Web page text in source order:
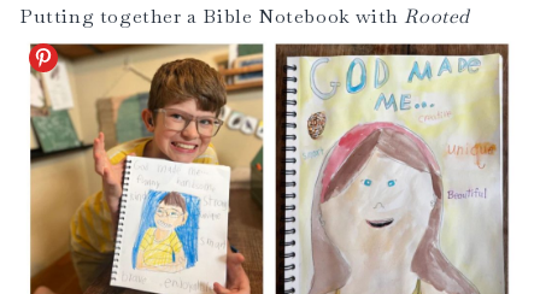
Putting together a Bible Notebook withRooted